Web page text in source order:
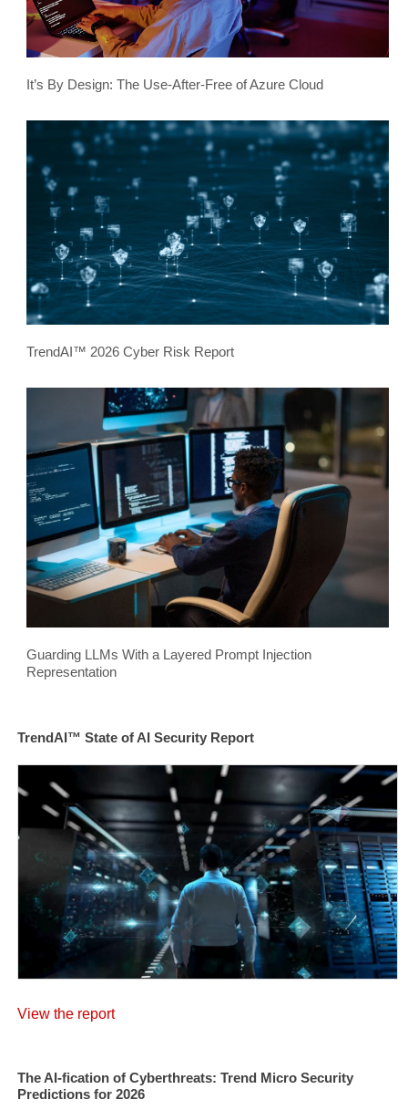
It’s By Design: The Use-After-Free of Azure Cloud
TrendAI™ 2026 Cyber Risk Report
Guarding LLMs With a Layered Prompt Injection
Representation
TrendAI™ State of AI Security Report
View the report
The AI-fication of Cyberthreats: Trend Micro Security
Predictions for 2026